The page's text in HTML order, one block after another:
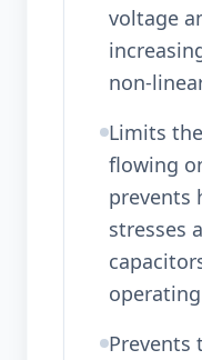
voltage
non-
Limits
flowing
prevents
stresses
Prevents